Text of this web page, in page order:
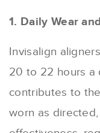
1. Daily Wear
Invisalign
20 to 22 hours a
contributes to
worn as